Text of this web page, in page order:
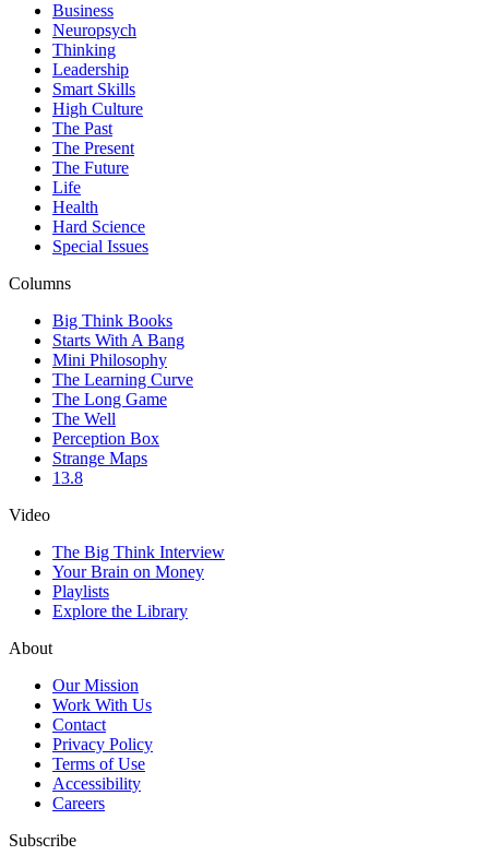
Business
Neuropsych
Thinking
Leadership
Smart Skills
High Culture
The Past
The Present
The Future
Life
Health
Hard Science
Special Issues
Columns
Big Think Books
Starts With A Bang
Mini Philosophy
The Learning Curve
The Long Game
The Well
Perception Box
Strange Maps
13.8
Video
The Big Think Interview
Your Brain on Money
Playlists
Explore the Library
About
Our Mission
Work With Us
Contact
Privacy Policy
Terms of Use
Accessibility
Careers
Subscribe